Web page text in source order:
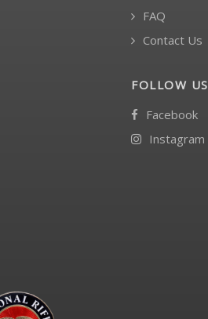
FAQ
Contact Us
FOLLOW US
Facebook
Instagram